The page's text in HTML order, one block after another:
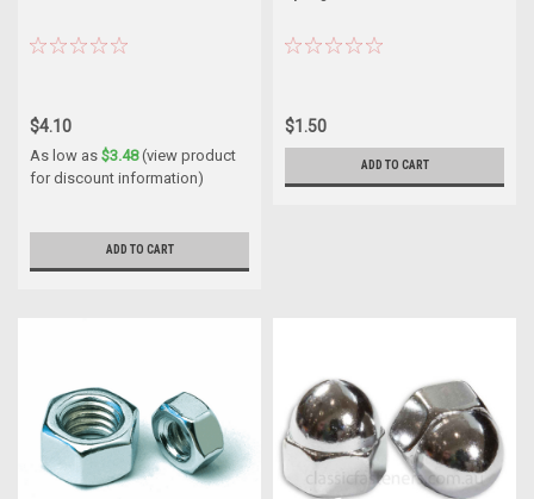
$4.10
As low as $3.48(view product
for discount information)
ADD TO CART
$1.50
ADD TO CART